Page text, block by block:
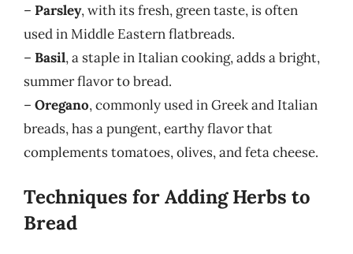
– Parsley, with its fresh, green taste, is often
used in Middle Eastern flatbreads.
– Basil, a staple in Italian cooking, adds a bright,
summer flavor to bread.
– Oregano, commonly used in Greek and Italian
breads, has a pungent, earthy flavor that
complements tomatoes, olives, and feta cheese.
Techniques for Adding Herbs to
Bread